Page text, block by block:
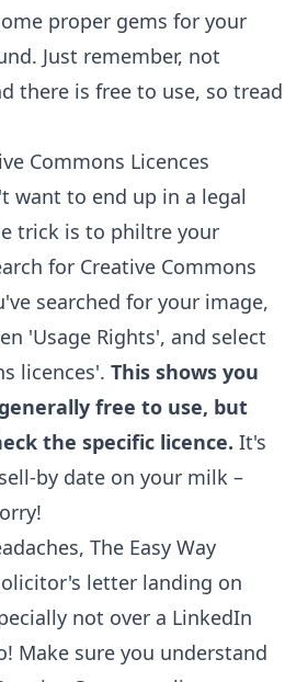
proper gems for your
Just remember, not
there is free to use, so tread
Commons Licences
want to end up in a legal
trick is to philtre your
for Creative Commons
searched for your image,
'Usage Rights', and select
licences'. This shows you
free to use, but
the specific licence. It's
by date on your milk –
The Easy Way
letter landing on
not over a LinkedIn
Make sure you understand